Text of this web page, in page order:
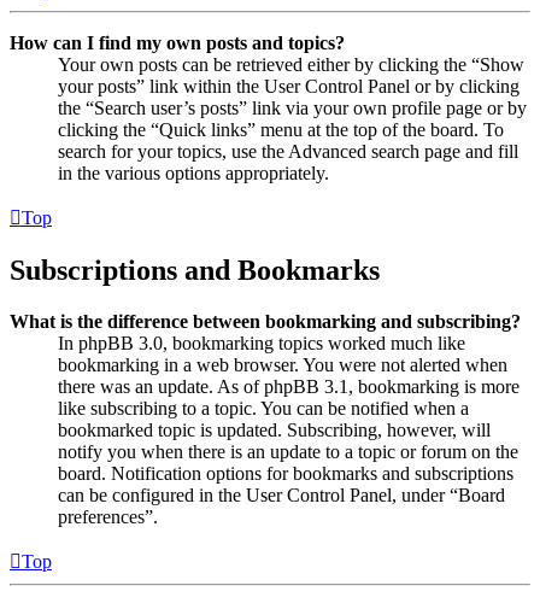
How can I find my own posts and topics?
Your own posts can be retrieved either by clicking the “Show
your posts” link within the User Control Panel or by clicking
the “Search user’s posts” link via your own profile page or by
clicking the “Quick links” menu at the top of the board. To
search for your topics, use the Advanced search page and fill
in the various options appropriately.
Top
Subscriptions and Bookmarks
What is the difference between bookmarking and subscribing?
In phpBB 3.0, bookmarking topics worked much like
bookmarking in a web browser. You were not alerted when
there was an update. As of phpBB 3.1, bookmarking is more
like subscribing to a topic. You can be notified when a
bookmarked topic is updated. Subscribing, however, will
notify you when there is an update to a topic or forum on the
board. Notification options for bookmarks and subscriptions
can be configured in the User Control Panel, under “Board
preferences”.
Top